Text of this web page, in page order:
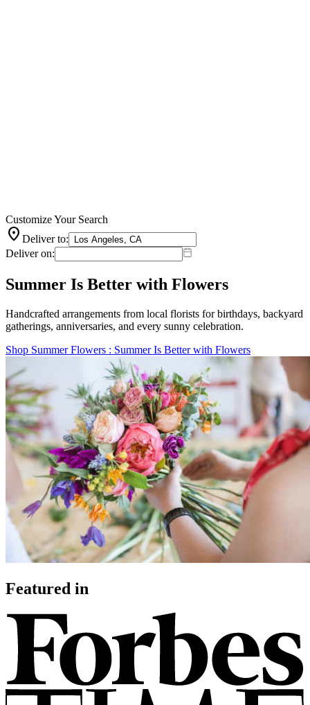
Customize Your Search
location_on Deliver to:
Deliver on:
Summer Is Better with Flowers
Handcrafted arrangements from local florists for birthdays, backyard
gatherings, anniversaries, and every sunny celebration.
Shop Summer Flowers : Summer Is Better with Flowers
Featured in